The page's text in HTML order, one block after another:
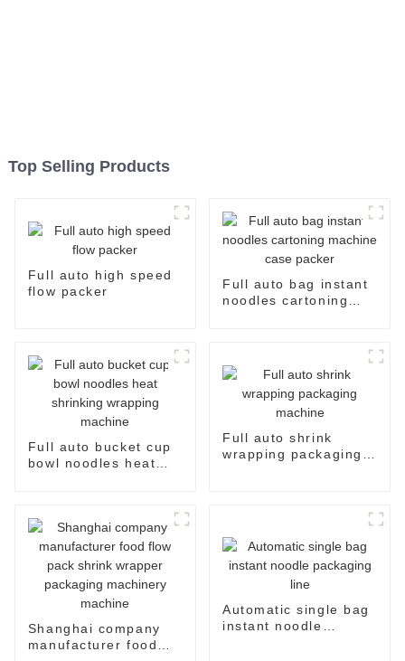
Top Selling Products
Full auto high speed
flow packer
Full auto bag instant
noodles cartoning
Full auto bucket cup
bowl noodles heat
Full auto shrink
wrapping packaging
Shanghai company
manufacturer food
Automatic single bag
instant noodle